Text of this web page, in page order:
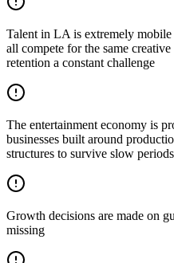
Talent in LA is extremely
all compete for the same
retention a constant challenge
The entertainment economy is
businesses built around
structures to survive slow periods
Growth decisions are made on
missing